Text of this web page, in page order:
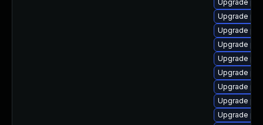
Upgrade
Upgrade
Upgrade
Upgrade
Upgrade
Upgrade
Upgrade
Upgrade
Upgrade